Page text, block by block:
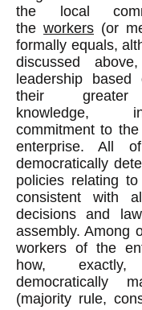
the local
the workers (or
formally equals,
discussed
leadership
their greater
knowledge,
commitment to
enterprise. All
democratically
policies relating
consistent with
decisions and
assembly. Among
workers of the
how,
democratically
(majority rule,